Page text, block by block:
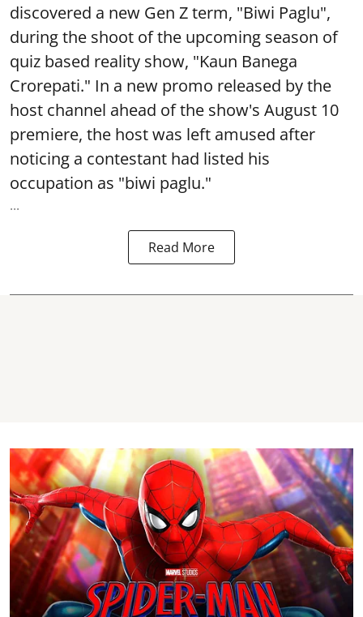
discovered a new Gen Z term, "Biwi Paglu",
during the shoot of the upcoming season of
quiz based reality show, "Kaun Banega
Crorepati." In a new promo released by the
host channel ahead of the show's August 10
premiere, the host was left amused after
noticing a contestant had listed his
occupation as "biwi paglu."
...
Read More